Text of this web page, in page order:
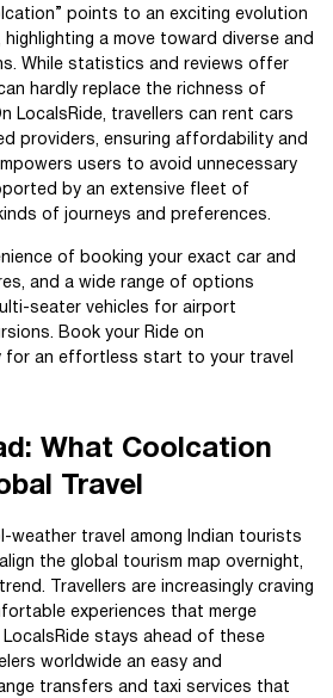
points to an exciting evolution
a move toward diverse and
While statistics and reviews offer
hardly replace the richness of
LocalsRide, travellers can rent cars
providers, ensuring affordability and
users to avoid unnecessary
by an extensive fleet of
of journeys and preferences.
of booking your exact car and
and a wide range of options
seater vehicles for airport
Book your Ride on
for an effortless start to your travel
What Coolcation
Travel
weather travel among Indian tourists
the global tourism map overnight,
Travellers are increasingly craving
experiences that merge
stays ahead of these
worldwide an easy and
transfers and taxi services that